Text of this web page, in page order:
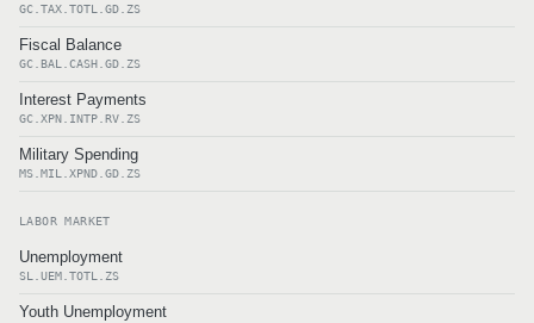
GC.TAX.TOTL.GD.ZS
Fiscal Balance
GC.BAL.CASH.GD.ZS
Interest Payments
GC.XPN.INTP.RV.ZS
Military Spending
MS.MIL.XPND.GD.ZS
LABOR MARKET
Unemployment
SL.UEM.TOTL.ZS
Youth Unemployment